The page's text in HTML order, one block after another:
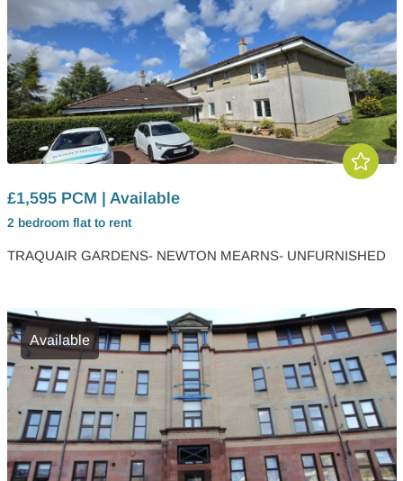
£1,595 PCM | Available
2 bedroom flat to rent
TRAQUAIR GARDENS- NEWTON MEARNS- UNFURNISHED
Available